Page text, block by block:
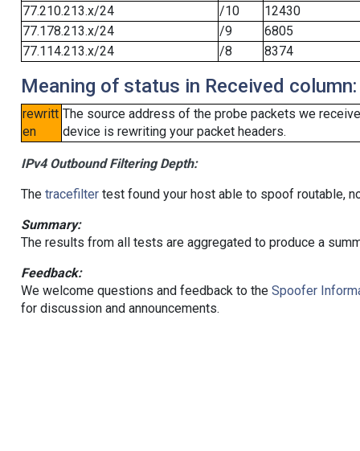
77.210.213.x/24
/10
12430
77.178.213.x/24
/9
6805
77.114.213.x/24
/8 8374
Meaning of status in Received column:
rewritt
en
The source address of the probe packets we
device is rewriting your packet headers.
IPv4 Outbound Filtering Depth:
The tracefiltertest found your host able to spoof routable,
Summary:
The results from all tests are aggregated to produce a
Feedback:
We welcome questions and feedback to the Spoofer
for discussion and announcements.